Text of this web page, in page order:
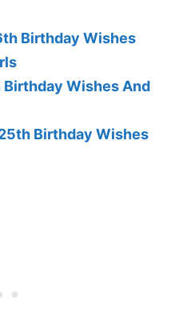
Birthday Wishes
Wishes And
Birthday Wishes